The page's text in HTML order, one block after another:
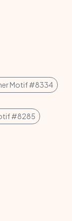
Motif #8334
#8285